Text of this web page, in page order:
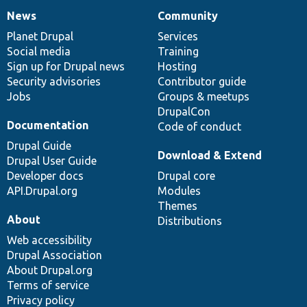
News
items
News
Planet Drupal
Social media
Sign up for Drupal news
Security advisories
Jobs
Our
community
Community
Services
Training
Hosting
Contributor guide
Groups & meetups
DrupalCon
Code of conduct
Documentation
Documentation
Drupal Guide
Drupal User Guide
Developer docs
API.Drupal.org
Drupal
code
base
Download & Extend
Drupal core
Modules
Themes
Distributions
Governance
of
community
About
Web accessibility
Drupal Association
About Drupal.org
Terms of service
Privacy policy